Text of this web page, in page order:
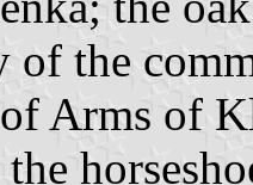
the
Arms of